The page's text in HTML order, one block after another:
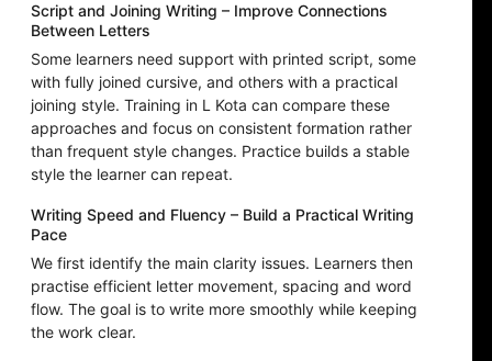
Script and Joining Writing – Improve Connections
Between Letters
Some learners need support with printed script, some
with fully joined cursive, and others with a practical
joining style. Training in L Kota can compare these
approaches and focus on consistent formation rather
than frequent style changes. Practice builds a stable
style the learner can repeat.
Writing Speed and Fluency – Build a Practical Writing
Pace
We first identify the main clarity issues. Learners then
practise efficient letter movement, spacing and word
flow. The goal is to write more smoothly while keeping
the work clear.